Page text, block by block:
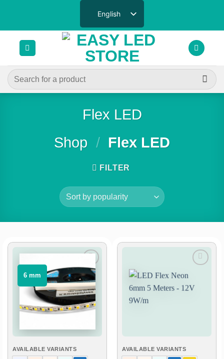
content
English
Search
for:
Flex LED
Shop / Flex LED
FILTER
⠀6 mm⠀
Add
to
wish
list
AVAILABLE VARIANTS
wish
AVAILABLE VARIANTS